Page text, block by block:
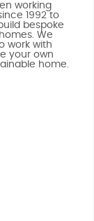
working
1992 to
bespoke
We
work with
your own
home.